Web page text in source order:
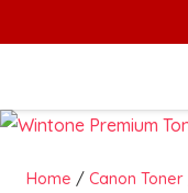
Home / Canon Toner